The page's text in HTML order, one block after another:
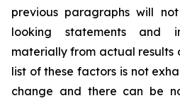
previous paragraphs will
looking statements and
materially from actual results
list of these factors is not
change and there can be